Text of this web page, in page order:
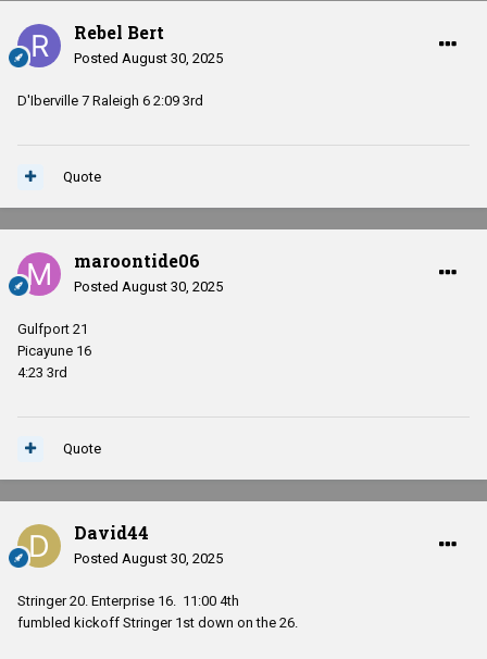
Rebel Bert
Posted August 30, 2025
D'Iberville 7 Raleigh 6 2:09 3rd
Quote
maroontide06
Posted August 30, 2025
Gulfport 21
Picayune 16
4:23 3rd
Quote
David44
Posted August 30, 2025
Stringer 20. Enterprise 16. 11:00 4th
fumbled kickoff Stringer 1st down on the 26.